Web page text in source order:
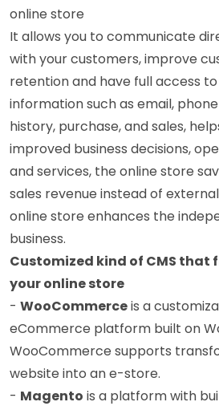
online store
It allows you to communicate
with your customers, improve
retention and have full access
information such as email,
history, purchase, and sales,
improved business decisions,
and services, the online store
sales revenue instead of
online store enhances the
business.
Customized kind of CMS that
your online store
- WooCommerceis a
eCommerce platform built on
WooCommerce supports
website into an e-store.
- Magento is a platform with